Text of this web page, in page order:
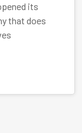
its
that does